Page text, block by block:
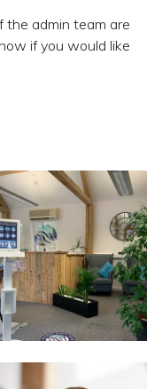
the admin team are
if you would like